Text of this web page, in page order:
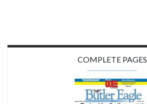
COMPLETE PAGES